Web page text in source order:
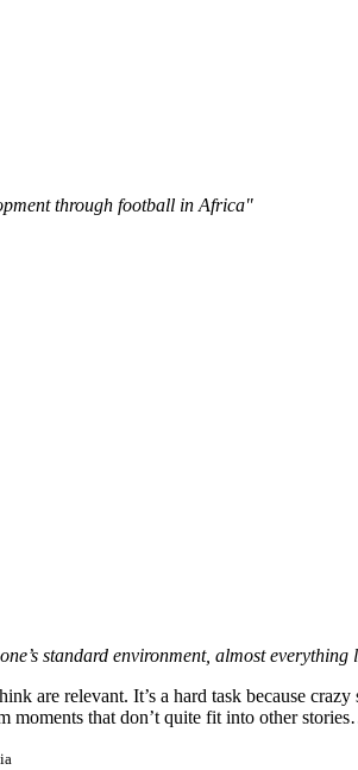
through football in Africa"
standard environment, almost
are relevant. It’s a hard task because
moments that don’t quite fit into other